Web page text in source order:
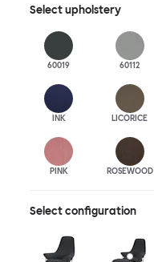
Selectupholstery
60019 60112
INK LICORICE
PINK ROSEWOOD
Select configuration